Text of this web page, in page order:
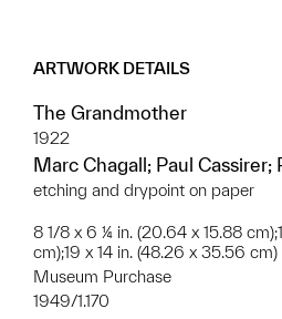
ARTWORK DETAILS
The Grandmother
1922
Marc Chagall; Paul Cassirer;
etching and drypoint on paper
8 1/8 x 6 ¼ in. (20.64 x 15.88
cm);19 x 14 in. (48.26 x 35.56 cm)
Museum Purchase
1949/1.170